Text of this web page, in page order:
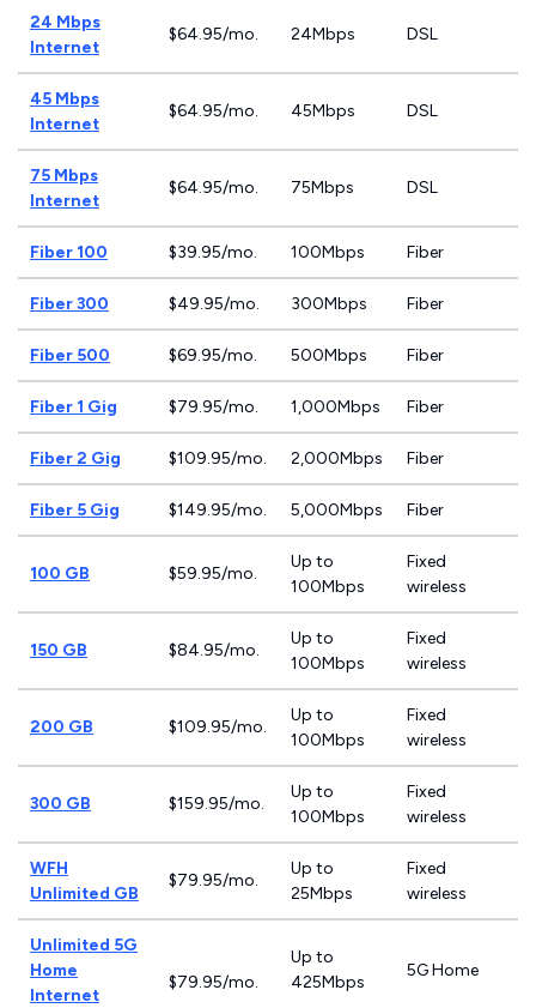
24 Mbps
Internet
$64.95/mo. 24Mbps DSL
45 Mbps
Internet
$64.95/mo. 45Mbps DSL
75 Mbps
Internet
$64.95/mo. 75Mbps DSL
Fiber 100 $39.95/mo. 100Mbps Fiber
Fiber 300 $49.95/mo. 300Mbps Fiber
Fiber 500 $69.95/mo. 500Mbps Fiber
Fiber 1 Gig $79.95/mo. 1,000Mbps Fiber
Fiber 2 Gig $109.95/mo. 2,000Mbps Fiber
Fiber 5 Gig $149.95/mo. 5,000Mbps Fiber
100 GB $59.95/mo.
Up to
100Mbps
Fixed
wireless
150 GB $84.95/mo.
Up to
100Mbps
Fixed
wireless
200 GB $109.95/mo.
Up to
100Mbps
Fixed
wireless
300 GB $159.95/mo.
Up to
100Mbps
Fixed
wireless
WFH
Unlimited GB
$79.95/mo.
Up to
25Mbps
Fixed
wireless
Unlimited 5G
Home
Internet
$79.95/mo.
Up to
425Mbps
5G Home